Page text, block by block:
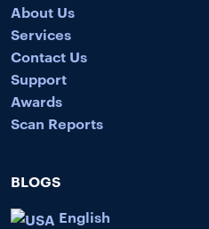
About Us
Services
Contact Us
Support
Awards
Scan Reports
BLOGS
English